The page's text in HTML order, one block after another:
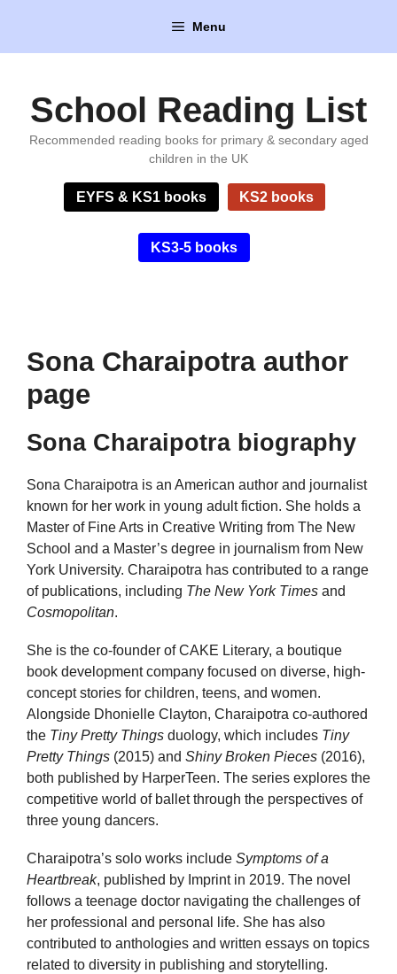
content
Menu
School Reading List
Recommended reading books for primary & secondary aged
children in the UK
EYFS & KS1 books KS2 books
KS3-5 books
Sona Charaipotra author
page
Sona Charaipotra biography
Sona Charaipotra is an American author and journalist
known for her work in young adult fiction. She holds a
Master of Fine Arts in Creative Writing from The New
School and a Master’s degree in journalism from New
York University. Charaipotra has contributed to a range
of publications, including The New York Times and
Cosmopolitan.
She is the co-founder of CAKE Literary, a boutique
book development company focused on diverse, high-
concept stories for children, teens, and women.
Alongside Dhonielle Clayton, Charaipotra co-authored
the Tiny Pretty Things duology, which includes Tiny
Pretty Things (2015) and Shiny Broken Pieces (2016),
both published by HarperTeen. The series explores the
competitive world of ballet through the perspectives of
three young dancers.
Charaipotra’s solo works include Symptoms of a
Heartbreak, published by Imprint in 2019. The novel
follows a teenage doctor navigating the challenges of
her professional and personal life. She has also
contributed to anthologies and written essays on topics
related to diversity in publishing and storytelling.